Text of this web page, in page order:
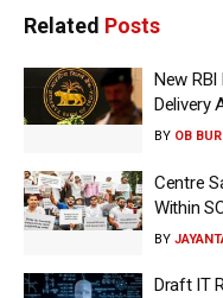
Related Posts
New
Delivery
BY OB
Centre
Within
BY
Draft IT